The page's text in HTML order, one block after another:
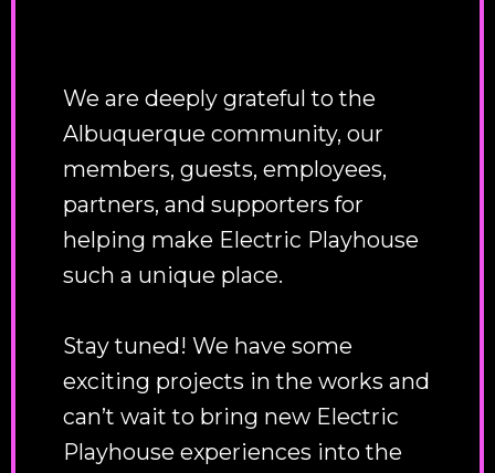
We are deeply grateful to the
Albuquerque community, our
members, guests, employees,
partners, and supporters for
helping make Electric Playhouse
such a unique place.
Stay tuned! We have some
exciting projects in the works and
can’t wait to bring new Electric
Playhouse experiences into the